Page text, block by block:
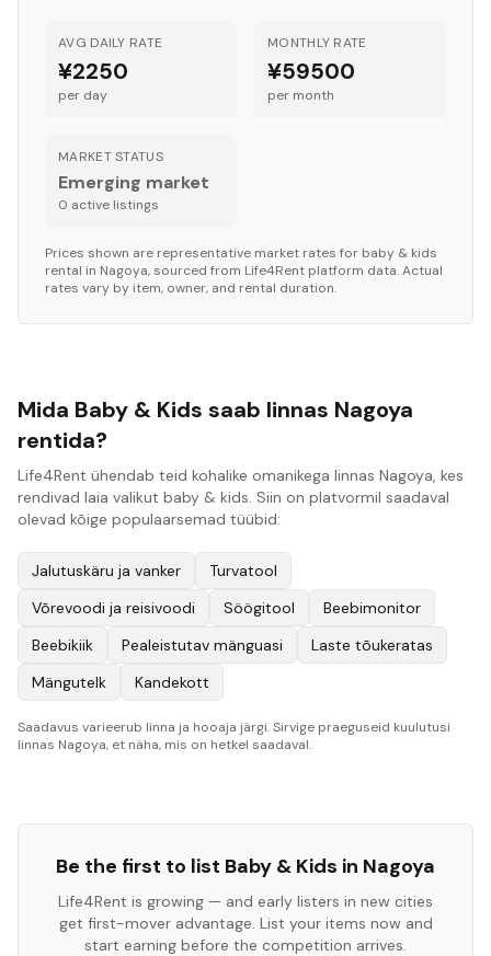
AVG DAILY RATE
¥2250
per day
MONTHLY RATE
¥59500
per month
MARKET STATUS
Emerging market
0 active listings
Prices shown are representative market rates for baby & kids
rental in Nagoya, sourced from Life4Rent platform data. Actual
rates vary by item, owner, and rental duration.
Mida Baby & Kids saab linnas Nagoya
rentida?
Life4Rent ühendab teid kohalike omanikega linnas Nagoya, kes
rendivad laia valikut baby & kids. Siin on platvormil saadaval
olevad kõige populaarsemad tüübid:
Jalutuskäru ja vanker
Turvatool
Võrevoodi ja reisivoodi
Söögitool
Beebimonitor
Beebikiik
Pealeistutav mänguasi
Laste tõukeratas
Mängutelk
Kandekott
Saadavus varieerub linna ja hooaja järgi. Sirvige praeguseid kuulutusi
linnas Nagoya, et näha, mis on hetkel saadaval.
Be the first to list Baby & Kids in Nagoya
Life4Rent is growing — and early listers in new cities
get first-mover advantage. List your items now and
start earning before the competition arrives.